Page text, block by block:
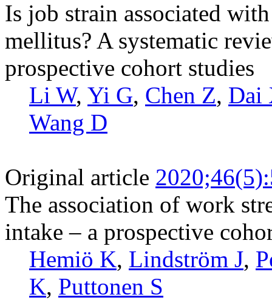
Is job strain associated
mellitus? A systematic
prospective cohort studies
Li W, Yi G, Chen Z, Dai
Wang D
Original article
The association of work
intake – a prospective
Hemiö K, Lindström J,
K, Puttonen S